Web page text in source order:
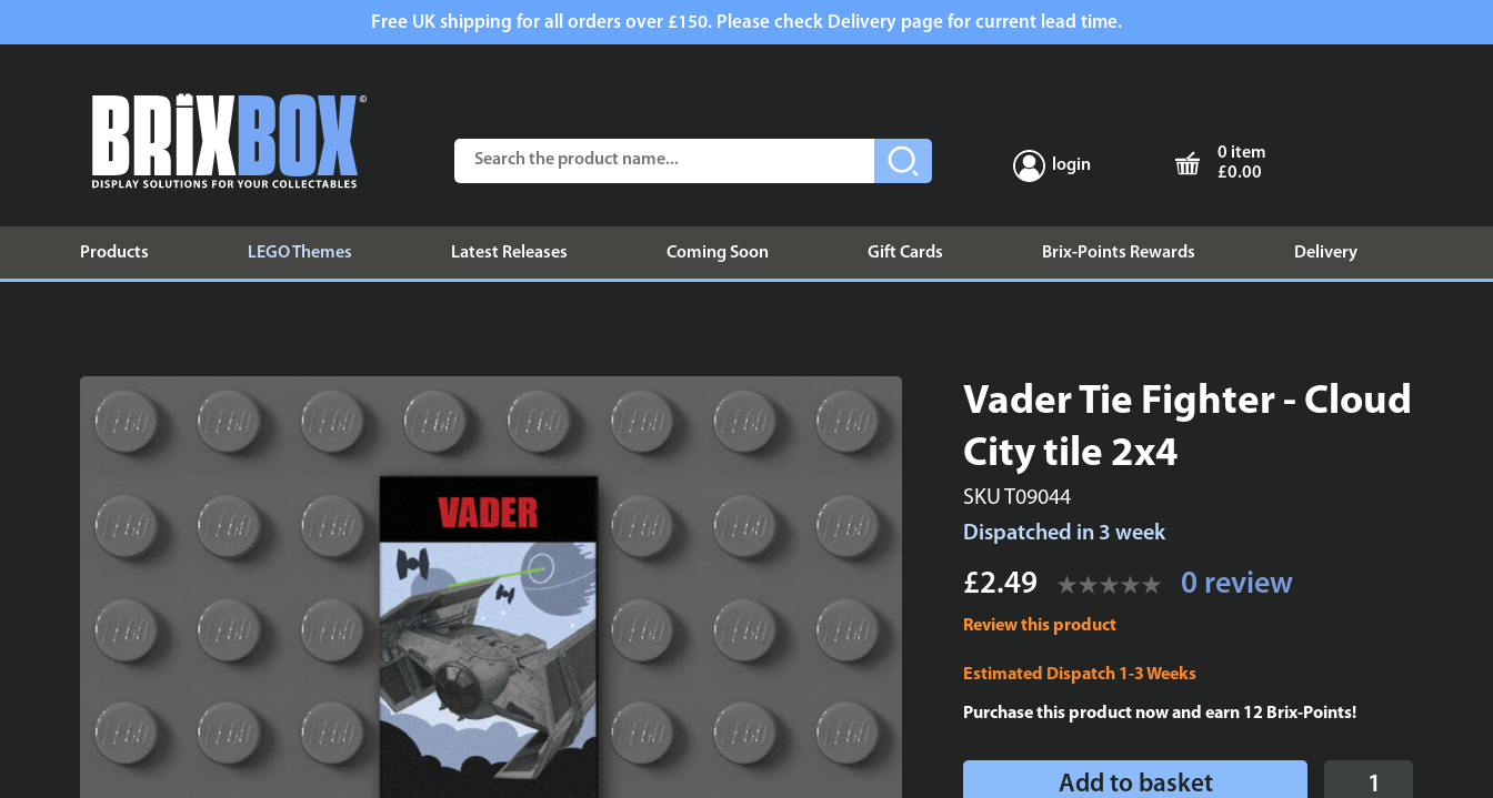
Free UK shipping for all orders over £150. Please check Delivery page for current lead time.
login
0 item
£0.00
Products LEGO Themes Latest Releases Coming Soon Gift Cards Brix-Points Rewards Delivery
Vader Tie Fighter - Cloud
City tile 2x4
SKU T09044
Dispatched in 3 week
£2.49 0 review
Review this product
Estimated Dispatch 1-3 Weeks
Purchase this product now and earn 12 Brix-Points!
Add to basket